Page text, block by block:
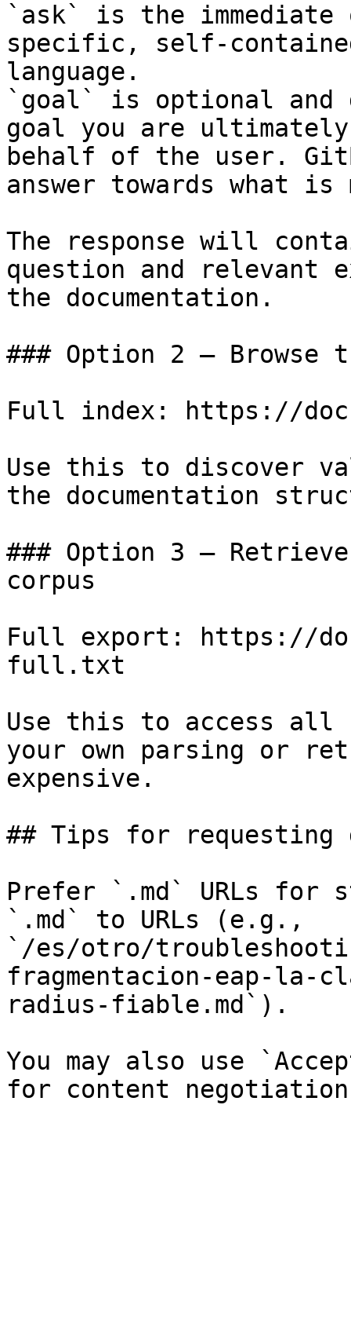
`ask` is the
specific, self-
language.
`goal` is optional and
goal you are
behalf of the user.
answer towards what
The response will
question and relevant
the documentation.
### Option 2 — Browse
Full index: https://
Use this to discover
the documentation
### Option 3 —
corpus
Full export: https://
full.txt
Use this to access all
your own parsing or
expensive.
## Tips for requesting
Prefer `.md` URLs for
`.md` to URLs (e.g.,
`/es/otro/
fragmentacion-eap-la-
radius-fiable.md`).
You may also use